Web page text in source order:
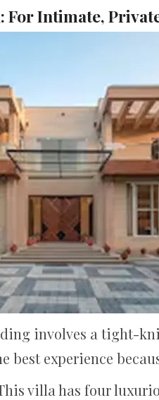
For Intimate,
involves a tight-
best experience
villa has four